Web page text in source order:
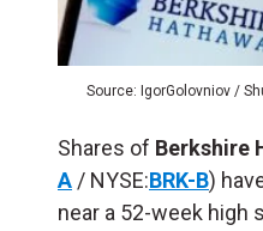
Source: IgorGolovniov /
Shares of Berkshire
A / NYSE:BRK-B)
near a 52-week high